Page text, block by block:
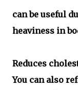
can be useful
heaviness in
Reduces
You can also